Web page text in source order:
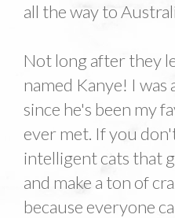
all the way to
Not long after they
named Kanye! I
since he's been my
ever met. If you
intelligent cats that
and make a ton of
because everyone